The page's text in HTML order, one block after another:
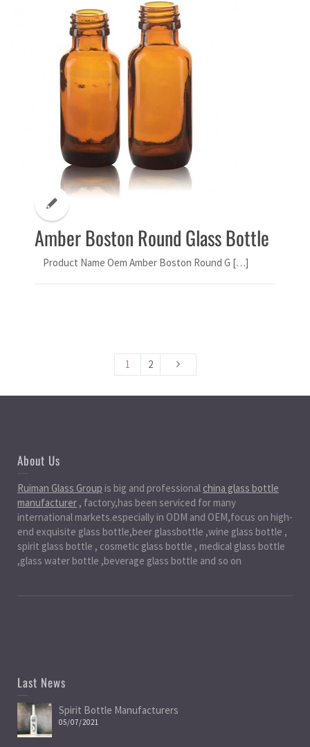
Amber Boston Round Glass Bottle
Product Name Oem Amber Boston Round G […]
1 2
About Us
Ruiman Glass Group is big and professional china glass bottle
manufacturer , factory,has been serviced for many
international markets.especially in ODM and OEM,focus on high-
end exquisite glass bottle,beer glassbottle ,wine glass bottle ,
spirit glass bottle , cosmetic glass bottle , medical glass bottle
,glass water bottle ,beverage glass bottle and so on
Last News
Spirit Bottle Manufacturers
05/07/2021